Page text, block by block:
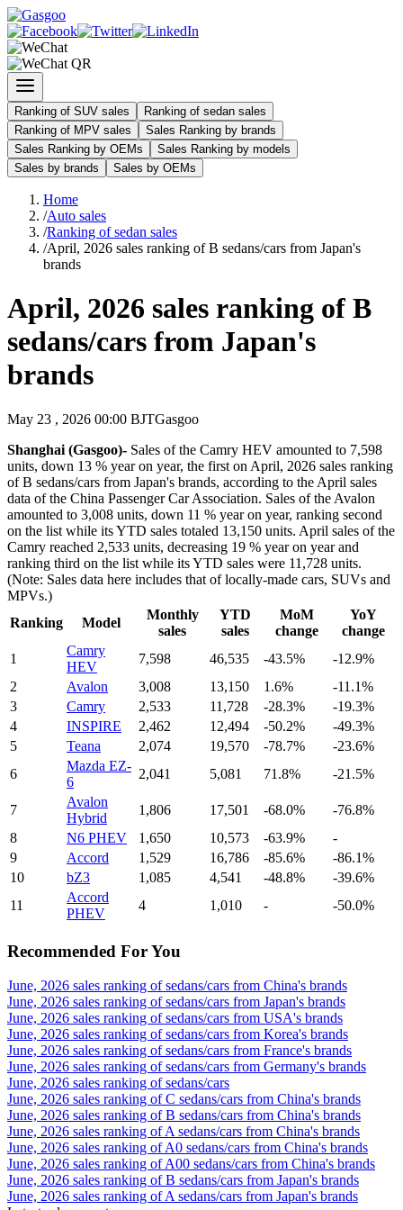
Ranking of SUV sales
Ranking of sedan sales
Ranking of MPV sales
Sales Ranking by brands
Sales Ranking by OEMs
Sales Ranking by models
Sales by brands
Sales by OEMs
Home
/Auto sales
/Ranking of sedan sales
/April, 2026 sales ranking of B sedans/cars from Japan's
brands
April, 2026 sales ranking of B
sedans/cars from Japan's
brands
May 23 , 2026 00:00 BJTGasgoo
Shanghai (Gasgoo)- Sales of the Camry HEV amounted to 7,598
units, down 13 % year on year, the first on April, 2026 sales ranking
of B sedans/cars from Japan's brands, according to the April sales
data of the China Passenger Car Association. Sales of the Avalon
amounted to 3,008 units, down 11 % year on year, ranking second
on the list while its YTD sales totaled 13,150 units. April sales of the
Camry reached 2,533 units, decreasing 19 % year on year and
ranking third on the list while its YTD sales were 11,728 units.
(Note: Sales data here includes that of locally-made cars, SUVs and
MPVs.)
Ranking
Model
Monthly
sales
YTD
sales
MoM
change
YoY
change
1
Camry
HEV
7,598 46,535 -43.5%
-12.9%
2
Avalon 3,008 13,150 1.6%
-11.1%
3
Camry 2,533 11,728 -28.3%
-19.3%
4
INSPIRE 2,462 12,494 -50.2%
-49.3%
5
Teana 2,074 19,570 -78.7%
-23.6%
6
Mazda EZ-
6
2,041 5,081 71.8% -21.5%
7
Avalon
Hybrid
1,806 17,501 -68.0%
-76.8%
8
N6 PHEV 1,650 10,573 -63.9%
-
9
Accord 1,529 16,786 -85.6%
-86.1%
10
bZ3 1,085 4,541 -48.8%
-39.6%
11
Accord
PHEV
4 1,010 - -50.0%
Recommended For You
June, 2026 sales ranking of sedans/cars from China's brands
June, 2026 sales ranking of sedans/cars from Japan's brands
June, 2026 sales ranking of sedans/cars from USA's brands
June, 2026 sales ranking of sedans/cars from Korea's brands
June, 2026 sales ranking of sedans/cars from France's brands
June, 2026 sales ranking of sedans/cars from Germany's brands
June, 2026 sales ranking of sedans/cars
June, 2026 sales ranking of C sedans/cars from China's brands
June, 2026 sales ranking of B sedans/cars from China's brands
June, 2026 sales ranking of A sedans/cars from China's brands
June, 2026 sales ranking of A0 sedans/cars from China's brands
June, 2026 sales ranking of A00 sedans/cars from China's brands
June, 2026 sales ranking of B sedans/cars from Japan's brands
June, 2026 sales ranking of A sedans/cars from Japan's brands